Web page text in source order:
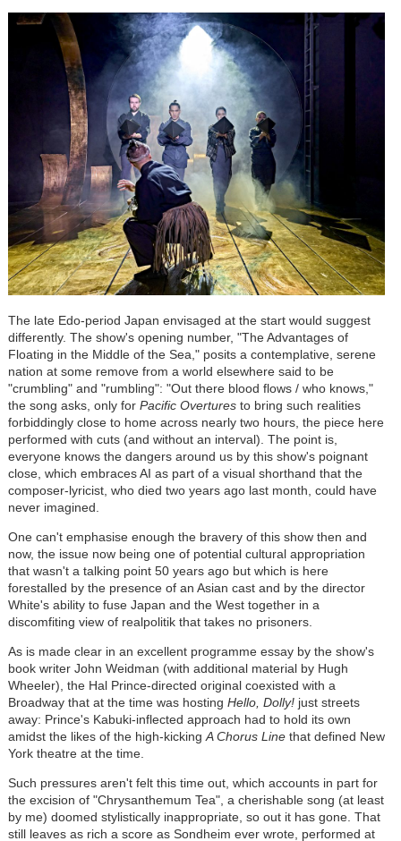
The late Edo-period Japan envisaged at the start would suggest
differently. The show's opening number, "The Advantages of
Floating in the Middle of the Sea," posits a contemplative, serene
nation at some remove from a world elsewhere said to be
"crumbling" and "rumbling": "Out there blood flows / who knows,"
the song asks, only for Pacific Overturesto bring such realities
forbiddingly close to home across nearly two hours, the piece here
performed with cuts (and without an interval). The point is,
everyone knows the dangers around us by this show's poignant
close, which embraces AI as part of a visual shorthand that the
composer-lyricist, who died two years ago last month, could have
never imagined.
One can't emphasise enough the bravery of this show then and
now, the issue now being one of potential cultural appropriation
that wasn't a talking point 50 years ago but which is here
forestalled by the presence of an Asian cast and by the director
White's ability to fuse Japan and the West together in a
discomfiting view of realpolitik that takes no prisoners.
As is made clear in an excellent programme essay by the show's
book writer John Weidman (with additional material by Hugh
Wheeler), the Hal Prince-directed original coexisted with a
Broadway that at the time was hosting Hello, Dolly!just streets
away: Prince's Kabuki-inflected approach had to hold its own
amidst the likes of the high-kickingA Chorus Linethat defined New
York theatre at the time.
Such pressures aren't felt this time out, which accounts in part for
the excision of "Chrysanthemum Tea", a cherishable song (at least
by me) doomed stylistically inappropriate, so out it has gone. That
still leaves as rich a score as Sondheim ever wrote, performed at